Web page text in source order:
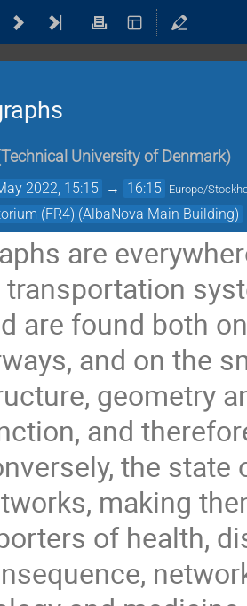
Technical University of Denmark)
2022, 15:15 → 16:15 Europe/
(FR4) (AlbaNova Main Building)
are
transportation
are found both
and on the
geometry
and
the
making
of health,